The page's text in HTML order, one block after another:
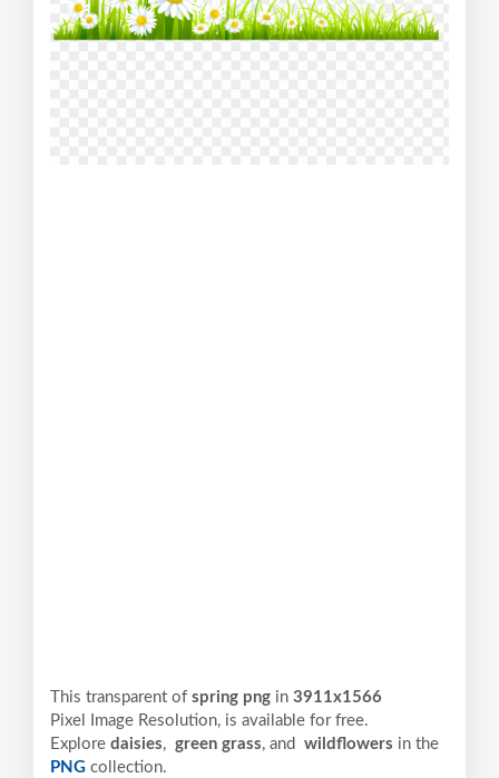
This transparent of spring png in 3911x1566
Pixel
Image Resolution, is available for free.
Explore daisies, green grass, and wildflowers in the
PNG collection.